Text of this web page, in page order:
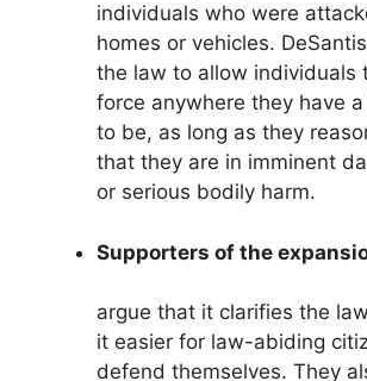
individuals who were
homes or vehicles.
the law to allow individuals
force anywhere they have
to be, as long as they
that they are in imminent
or serious bodily harm.
Supporters of the
argue that it clarifies the
it easier for law-abiding
defend themselves. They